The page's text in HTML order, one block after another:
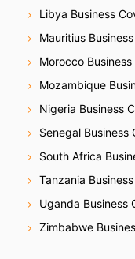
Libya Business
Mauritius
Morocco
Mozambique
Nigeria Business
Senegal Business
South Africa
Tanzania
Uganda Business
Zimbabwe